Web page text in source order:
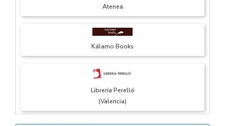
Atenea
Kálamo Books
Librería Perelló
(Valencia)